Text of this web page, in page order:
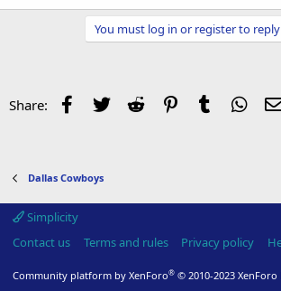
You must log in or register to
Share: Facebook
Twitter Reddit PinterestTumblr
Dallas Cowboys
Simplicity
Contact us
Terms and rules Privacy policy
Community platform by XenForo® © 2010-2023 XenForo